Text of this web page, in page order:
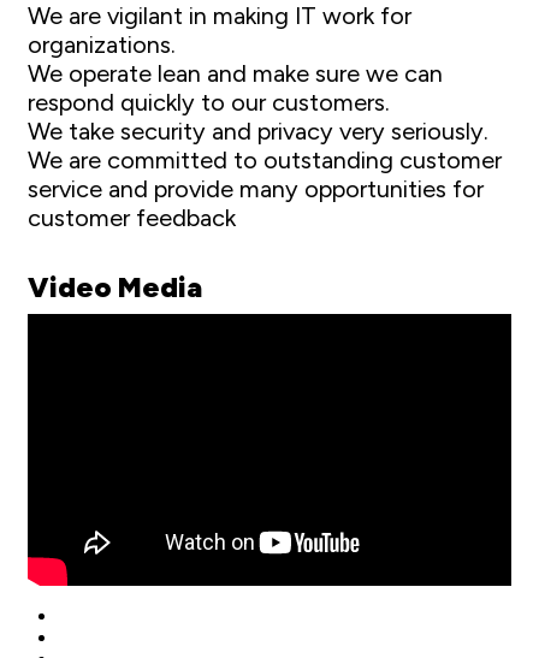
We are vigilant in making IT work for
organizations.
We operate lean and make sure we can
respond quickly to our customers.
We take security and privacy very seriously.
We are committed to outstanding customer
service and provide many opportunities for
customer feedback
Video Media